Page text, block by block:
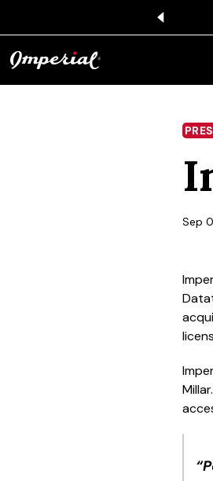
Sep